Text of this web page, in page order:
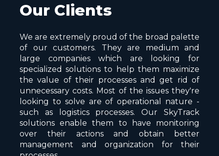
Our Clients
We are extremely proud of the broad palette
of our customers. They are medium and
large companies which are looking for
specialized solutions to help them maximize
the value of their processes and get rid of
unnecessary costs. Most of the issues they're
looking to solve are of operational nature -
such as logistics processes. Our SkyTrack
solutions enable them to have monitoring
over their actions and obtain better
management and organization for their